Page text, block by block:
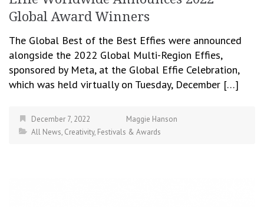
Global Award Winners
The Global Best of the Best Effies were announced
alongside the 2022 Global Multi-Region Effies,
sponsored by Meta, at the Global Effie Celebration,
which was held virtually on Tuesday, December […]
December 7, 2022
Maggie Hanson
All News, Creativity, Festivals & Awards